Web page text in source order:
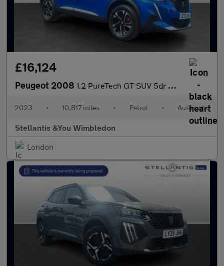
£16,124
Peugeot 2008 1.2 PureTech GT SUV 5dr Petrol EAT Euro 6 (s/s) (130 ps)
2023 • 10,817 miles • Petrol • Automatic
Stellantis &You Wimbledon
London